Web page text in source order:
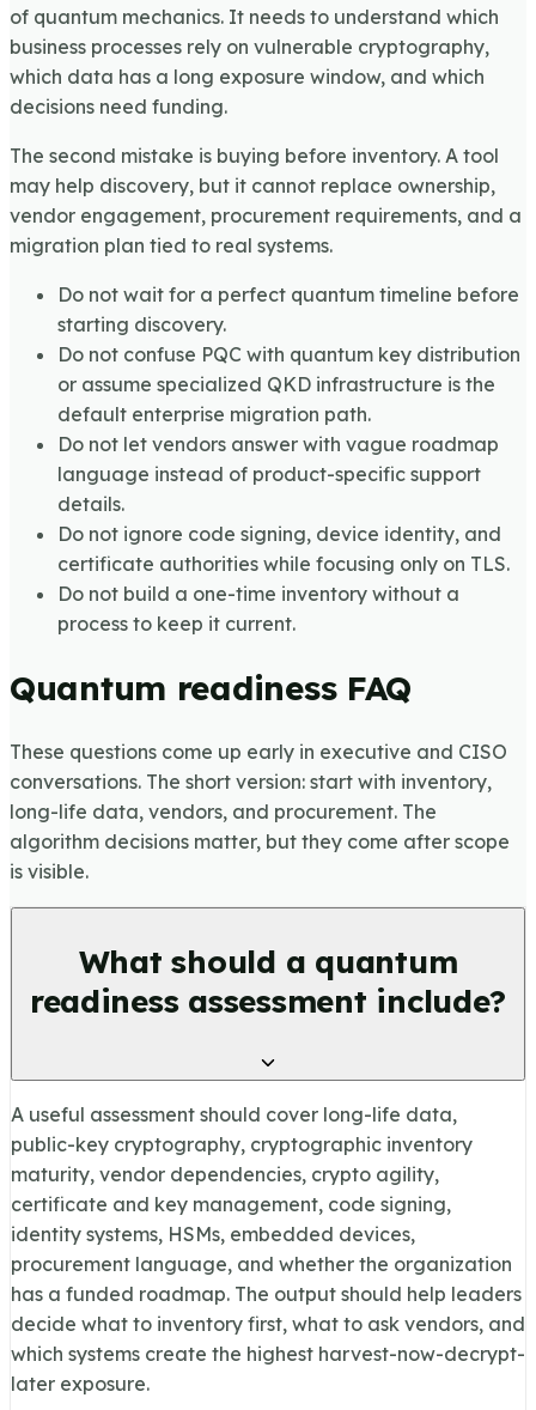
of quantum mechanics. It needs to understand which
business processes rely on vulnerable cryptography,
which data has a long exposure window, and which
decisions need funding.
The second mistake is buying before inventory. A tool
may help discovery, but it cannot replace ownership,
vendor engagement, procurement requirements, and a
migration plan tied to real systems.
Do not wait for a perfect quantum timeline before
starting discovery.
Do not confuse PQC with quantum key distribution
or assume specialized QKD infrastructure is the
default enterprise migration path.
Do not let vendors answer with vague roadmap
language instead of product-specific support
details.
Do not ignore code signing, device identity, and
certificate authorities while focusing only on TLS.
Do not build a one-time inventory without a
process to keep it current.
Quantum readiness FAQ
These questions come up early in executive and CISO
conversations. The short version: start with inventory,
long-life data, vendors, and procurement. The
algorithm decisions matter, but they come after scope
is visible.
What should a quantum
readiness assessment include?
A useful assessment should cover long-life data,
public-key cryptography, cryptographic inventory
maturity, vendor dependencies, crypto agility,
certificate and key management, code signing,
identity systems, HSMs, embedded devices,
procurement language, and whether the organization
has a funded roadmap. The output should help leaders
decide what to inventory first, what to ask vendors, and
which systems create the highest harvest-now-decrypt-
later exposure.